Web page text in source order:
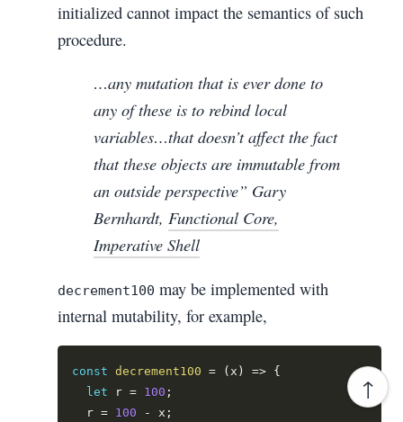
initialized cannot impact the semantics of such
procedure.
…any mutation that is ever done to
any of these is to rebind local
variables…that doesn’t affect the fact
that these objects are immutable from
an outside perspective” Gary
Bernhardt, Functional Core,
Imperative Shell
decrement100 may be implemented with
internal mutability, for example,
const decrement100 = ( x ) =>
{
let r = 100 ;
  r
= 100 - x ;
↑